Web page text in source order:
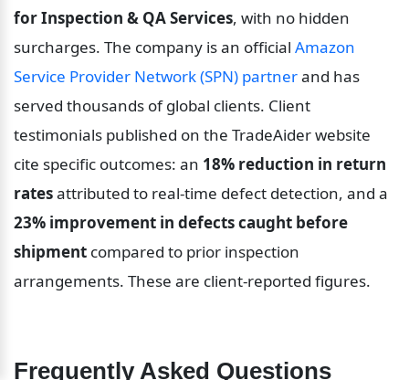
for Inspection & QA Services, with no hidden
surcharges. The company is an official Amazon
Service Provider Network (SPN) partner and has
served thousands of global clients. Client
testimonials published on the TradeAider website
cite specific outcomes: an 18% reduction in return
rates
23% improvement in defects caught before
shipment compared to prior inspection
arrangements. These are client-reported figures.
Frequently Asked Questions